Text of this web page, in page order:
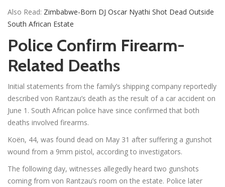
Also Read: Zimbabwe-Born DJ Oscar Nyathi Shot Dead Outside
South African Estate
Police Confirm Firearm-
Related Deaths
Initial statements from the family’s shipping company reportedly
described von Rantzau’s death as the result of a car accident on
June 1. South African police have since confirmed that both
deaths involved firearms.
Koën, 44, was found dead on May 31 after suffering a gunshot
wound from a 9mm pistol, according to investigators.
The following day, witnesses allegedly heard two gunshots
coming from von Rantzau’s room on the estate. Police later